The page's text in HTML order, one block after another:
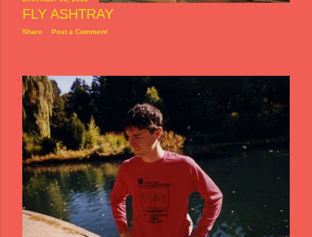
FLY ASHTRAY
Share Post a Comment